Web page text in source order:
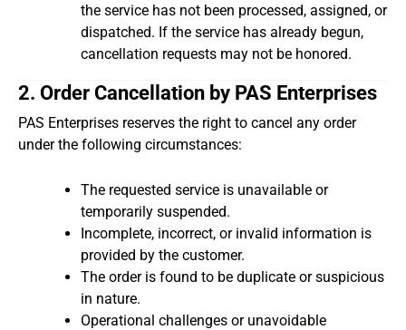
the service has not been processed, assigned, or
dispatched. If the service has already begun,
cancellation requests may not be honored.
2. Order Cancellation by PAS Enterprises
PAS Enterprises reserves the right to cancel any order
under the following circumstances:
The requested service is unavailable or
temporarily suspended.
Incomplete, incorrect, or invalid information is
provided by the customer.
The order is found to be duplicate or suspicious
in nature.
Operational challenges or unavoidable